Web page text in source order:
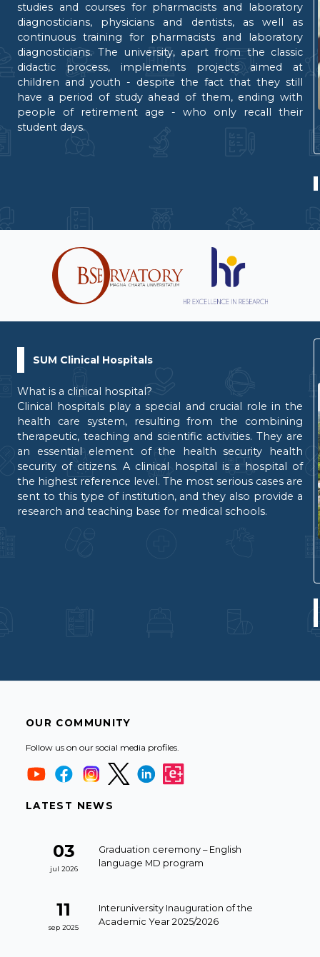
studies and courses for pharmacists and laboratory
diagnosticians, physicians and dentists, as well as
continuous training for pharmacists and laboratory
diagnosticians. The university, apart from the classic
didactic process, implements projects aimed at
children and youth - despite the fact that they still
have a period of study ahead of them, ending with
people of retirement age - who only recall their
student days.
SUM Clinical Hospitals
What is a clinical hospital?
Clinical hospitals play a special and crucial role in the
health care system, resulting from the combining
therapeutic, teaching and scientific activities. They are
an essential element of the health security health
security of citizens. A clinical hospital is a hospital of
the highest reference level. The most serious cases are
sent to this type of institution, and they also provide a
research and teaching base for medical schools.
OUR COMMUNITY
Follow us on our social media profiles.
LATEST NEWS
03
jul 2026
Graduation ceremony – English
language MD program
11
sep 2025
Interuniversity Inauguration of the
Academic Year 2025/2026